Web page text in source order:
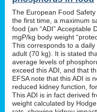
The European Food
the first time, a maximum
food (an “ADI” Acceptable
mgP/kg body weight
This corresponds to a
adult (70 kg). It is stated
average levels of
exceed this ADI, and that
EFSA note that this ADI is
reduced kidney function,
This ADI is in fact derived
weight calculated by